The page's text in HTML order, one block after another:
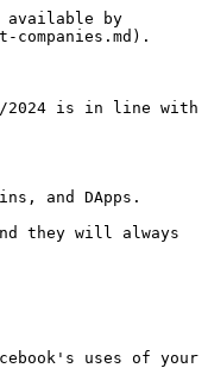
available by
2024 is in line with
and DApps.
they will always
uses of your